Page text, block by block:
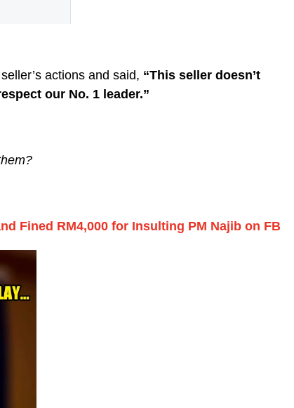
actions and said, “This seller doesn’t
our No. 1 leader.”
Fined RM4,000 for Insulting PM Najib on FB